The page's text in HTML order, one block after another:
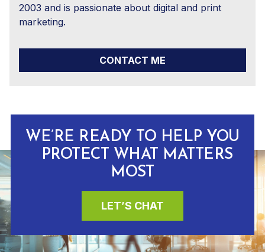
2003 and is passionate about digital and print
marketing.
CONTACT ME
WE’RE READY TO HELP YOU
PROTECT WHAT MATTERS
MOST
LET’S CHAT